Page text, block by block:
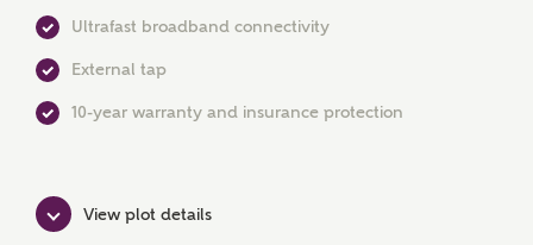
Surname
Ultrafast broadband connectivity
External tap
10-year warranty and insurance protection
View plot details